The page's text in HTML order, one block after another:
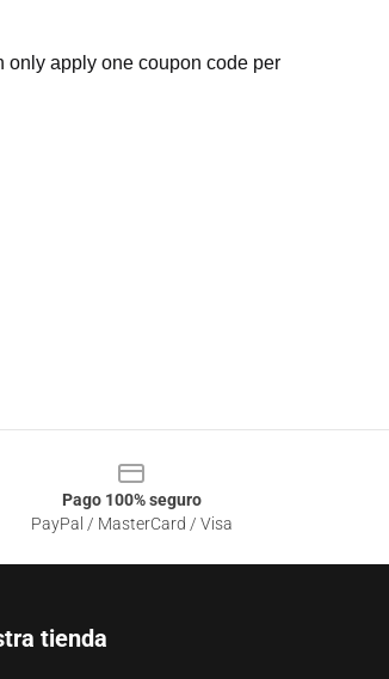
only apply one coupon code per
Pago 100% seguro
PayPal / MasterCard / Visa
tienda